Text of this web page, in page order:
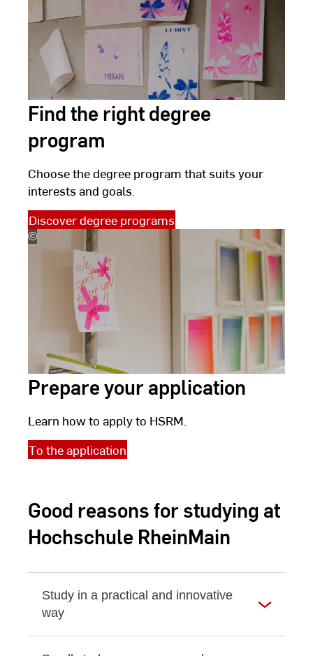
Find the right degree
program
Choose the degree program that suits your
interests and goals.
Discover degree programs
©
(c)
Prepare your application
Learn how to apply to HSRM.
To the application
Good reasons for studying at
Hochschule RheinMain
Study in a practical and innovative
way